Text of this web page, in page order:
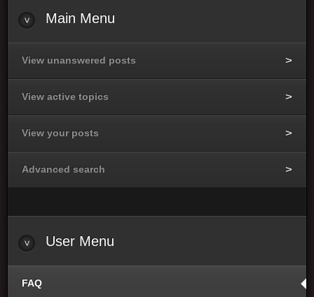
Main Menu
View unanswered posts
View active topics
View your posts
Advanced search
User Menu
FAQ